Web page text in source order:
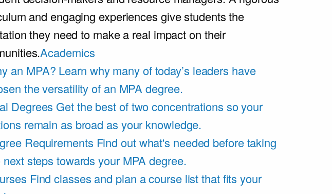
and engaging experiences give students the
they need to make a real impact on their
Academics
an MPA? Learn why many of today’s leaders have
the versatility of an MPA degree.
Degrees Get the best of two concentrations so your
remain as broad as your knowledge.
Requirements Find out what's needed before taking
next steps towards your MPA degree.
Find classes and plan a course list that fits your